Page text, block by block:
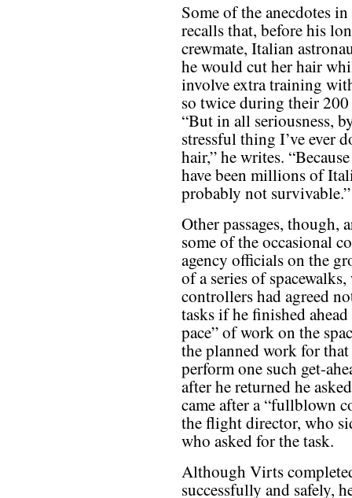
Some of the anecdotes
recalls that, before his
crewmate, Italian
he would cut her hair
involve extra training
so twice during their
“But in all seriousness,
stressful thing I’ve ever
hair,” he writes.
have been millions of
probably not survivable.”
Other passages, though,
some of the occasional
agency officials on the
of a series of
controllers had agreed
tasks if he finished
pace” of work on the
the planned work for that
perform one such get-
after he returned he
came after a “fullblown
the flight director, who
who asked for the task.
Although Virts
successfully and safely,